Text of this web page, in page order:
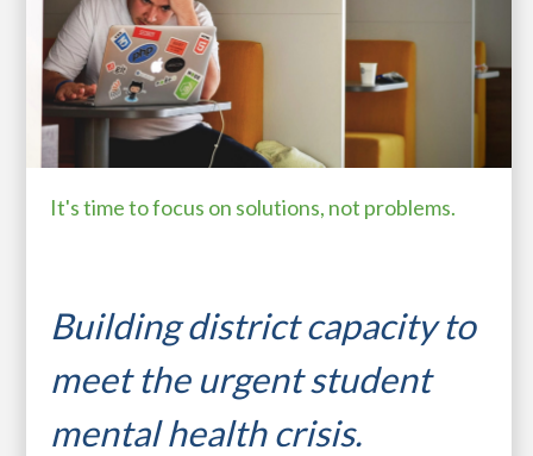
It's time to focus on solutions, not problems.
Building district capacity to
meet the urgent student
mental health crisis.